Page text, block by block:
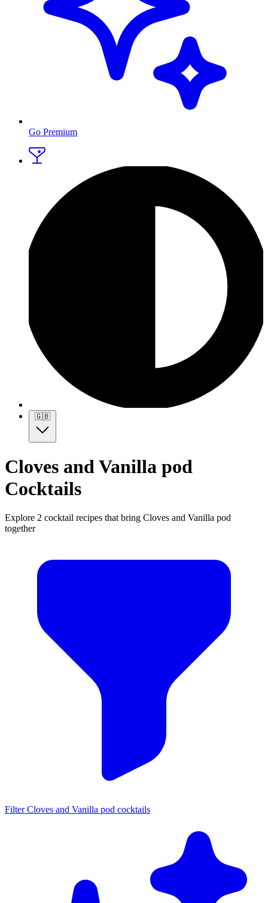
Go Premium
🇬🇧
Cloves and Vanilla pod
Cocktails
Explore 2 cocktail recipes that bring Cloves and Vanilla pod
together
Filter Cloves and Vanilla pod cocktails